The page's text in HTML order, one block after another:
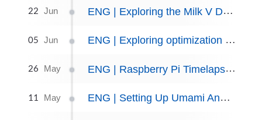
22 Jun ENG | Exploring the Milk V Duo S
05 Jun ENG | Exploring optimization algorithms and libraries in C++
26 May ENG | Raspberry Pi Timelapse Using Systemd Timers
11 May ENG | Setting Up Umami Analytics with Jekyll-Chirpy